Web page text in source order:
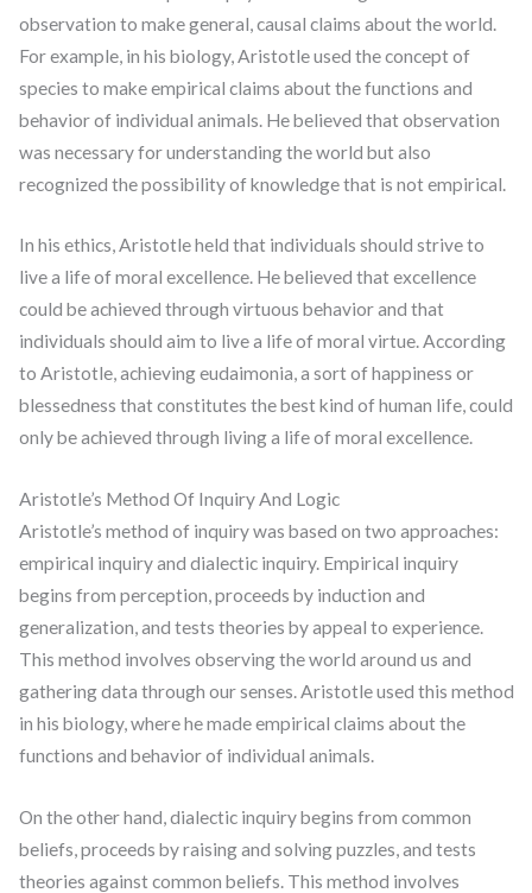
observation to make general, causal claims about the world.
For example, in his biology, Aristotle used the concept of
species to make empirical claims about the functions and
behavior of individual animals. He believed that observation
was necessary for understanding the world but also
recognized the possibility of knowledge that is not empirical.
In his ethics, Aristotle held that individuals should strive to
live a life of moral excellence. He believed that excellence
could be achieved through virtuous behavior and that
individuals should aim to live a life of moral virtue. According
to Aristotle, achieving eudaimonia, a sort of happiness or
blessedness that constitutes the best kind of human life, could
only be achieved through living a life of moral excellence.
Aristotle’s Method Of Inquiry And Logic
Aristotle’s method of inquiry was based on two approaches:
empirical inquiry and dialectic inquiry. Empirical inquiry
begins from perception, proceeds by induction and
generalization, and tests theories by appeal to experience.
This method involves observing the world around us and
gathering data through our senses. Aristotle used this method
in his biology, where he made empirical claims about the
functions and behavior of individual animals.
On the other hand, dialectic inquiry begins from common
beliefs, proceeds by raising and solving puzzles, and tests
theories against common beliefs. This method involves